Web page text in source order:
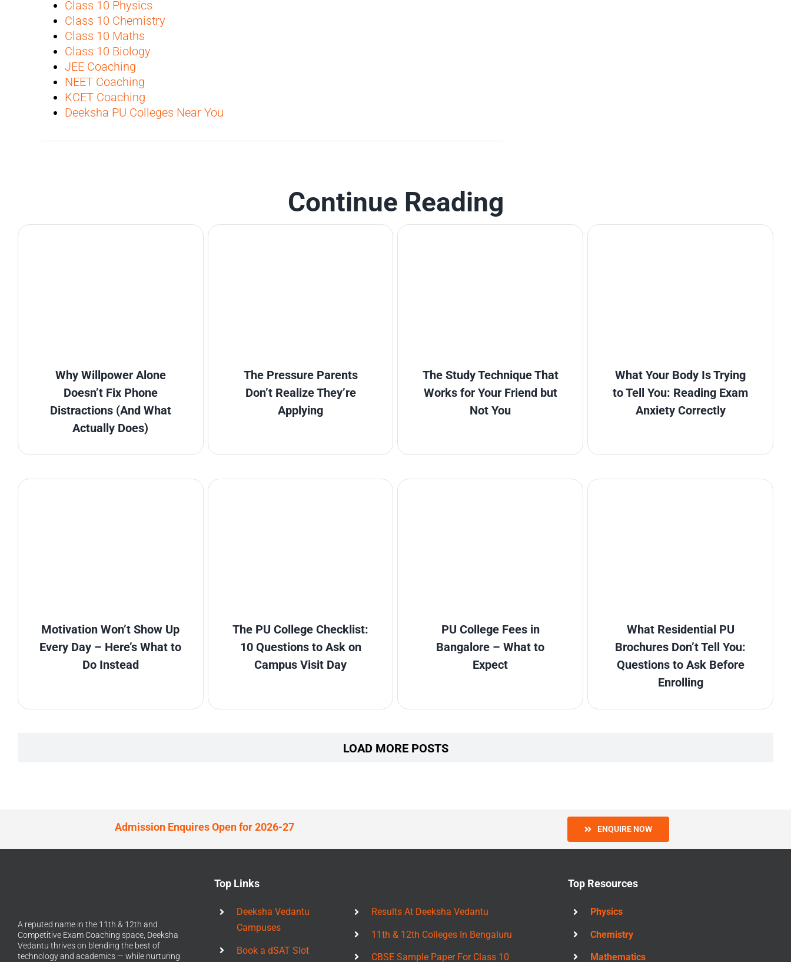
Class 10 Physics
Class 10 Chemistry
Class 10 Maths
Class 10 Biology
JEE Coaching
NEET Coaching
KCET Coaching
Deeksha PU Colleges Near You
Continue Reading
Why Willpower Alone
Doesn’t Fix Phone
Distractions (And What
Actually Does)
The Pressure Parents
Don’t Realize They’re
Applying
The Study Technique That
Works for Your Friend but
Not You
What Your Body Is Trying
to Tell You: Reading Exam
Anxiety Correctly
Motivation Won’t Show Up
Every Day – Here’s What to
Do Instead
The PU College Checklist:
10 Questions to Ask on
Campus Visit Day
PU College Fees in
Bangalore – What to
Expect
What Residential PU
Brochures Don’t Tell You:
Questions to Ask Before
Enrolling
LOAD MORE POSTS
Admission Enquires Open for 2026-27 ENQUIRE NOW
A reputed name in the 11th & 12th and
Competitive Exam Coaching space, Deeksha
Vedantu thrives on blending the best of
technology and academics — while nurturing
Top Links
Deeksha Vedantu
Campuses
Book a dSAT Slot
Results At Deeksha Vedantu
11th & 12th Colleges In Bengaluru
CBSE Sample Paper For Class 10
Top Resources
Physics
Chemistry
Mathematics